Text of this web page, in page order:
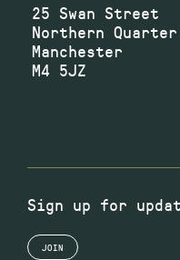
25 Swan Street
Northern Quarter
Manchester
M4 5JZ
Sign up for
JOIN